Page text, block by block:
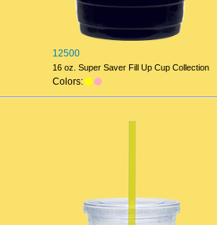
12500
16 oz. Super Saver Fill Up Cup Collection
Colors: